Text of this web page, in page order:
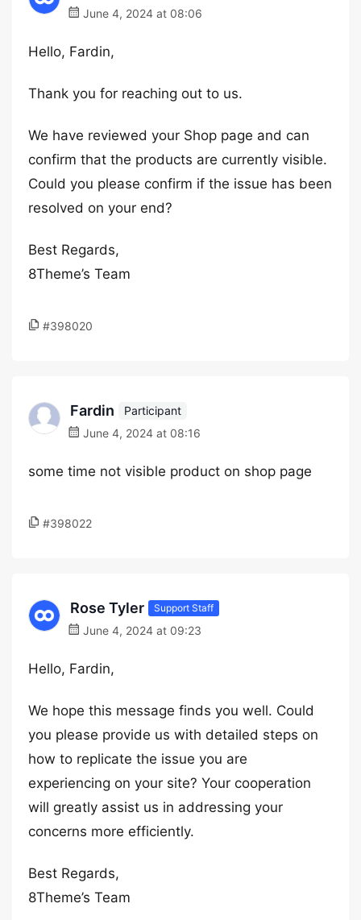
June 4, 2024 at 08:06
Hello, Fardin,
Thank you for reaching out to us.
We have reviewed your Shop page and can
confirm that the products are currently visible.
Could you please confirm if the issue has been
resolved on your end?
Best Regards,
8Theme’s Team
#398020
Fardin
Participant
June 4, 2024 at 08:16
some time not visible product on shop page
#398022
Rose Tyler Support Staff
June 4, 2024 at 09:23
Hello, Fardin,
We hope this message finds you well. Could
you please provide us with detailed steps on
how to replicate the issue you are
experiencing on your site? Your cooperation
will greatly assist us in addressing your
concerns more efficiently.
Best Regards,
8Theme’s Team